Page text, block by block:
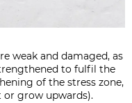
weak and damaged, as
to fulfil the
of the stress zone,
or grow upwards).